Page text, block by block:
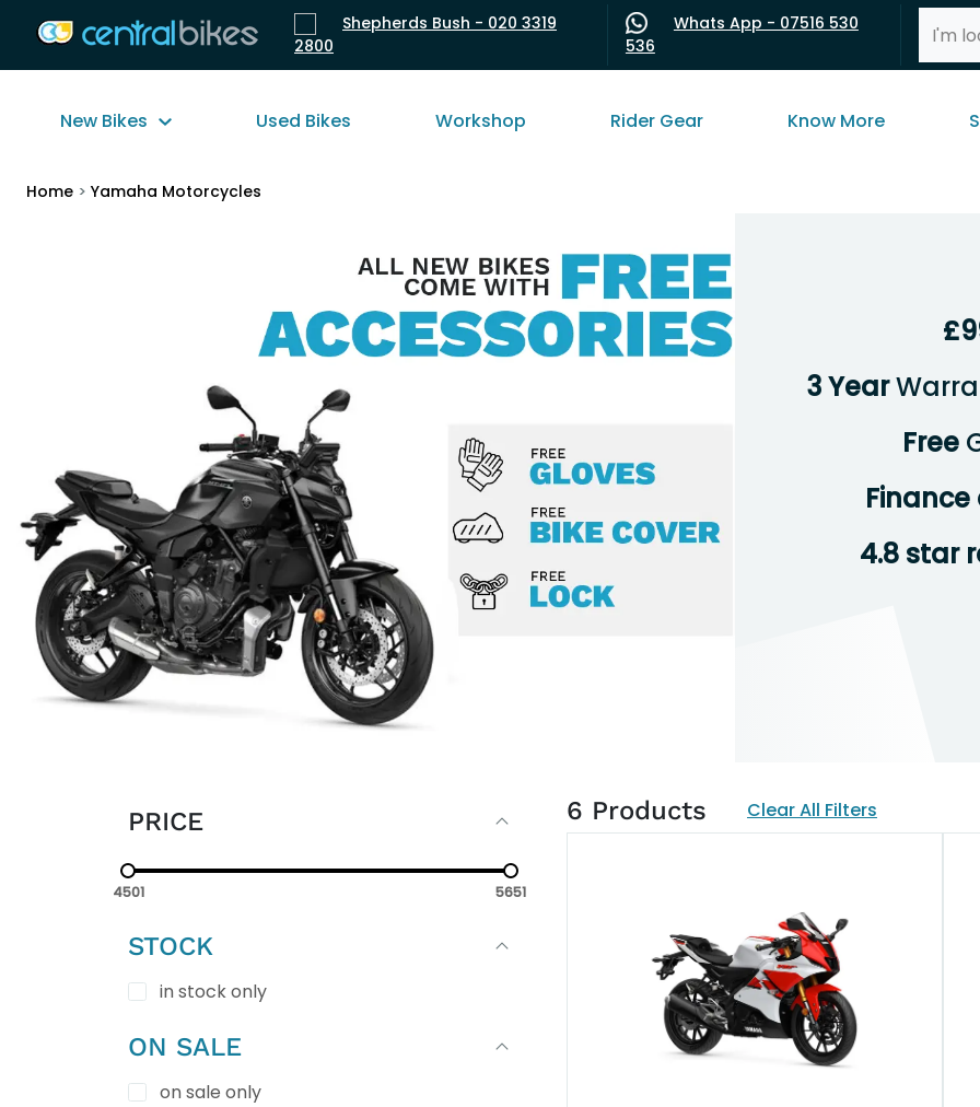
Shepherds Bush - 020 3319
2800
Whats App - 07516 530
536
New Bikes Used Bikes Workshop Rider Gear Know More
Home > Yamaha Motorcycles
3 Year
Free
4.8 star
PRICE
4501 5651
STOCK
in stock only
ON SALE
on sale only
6 Products Clear All Filters